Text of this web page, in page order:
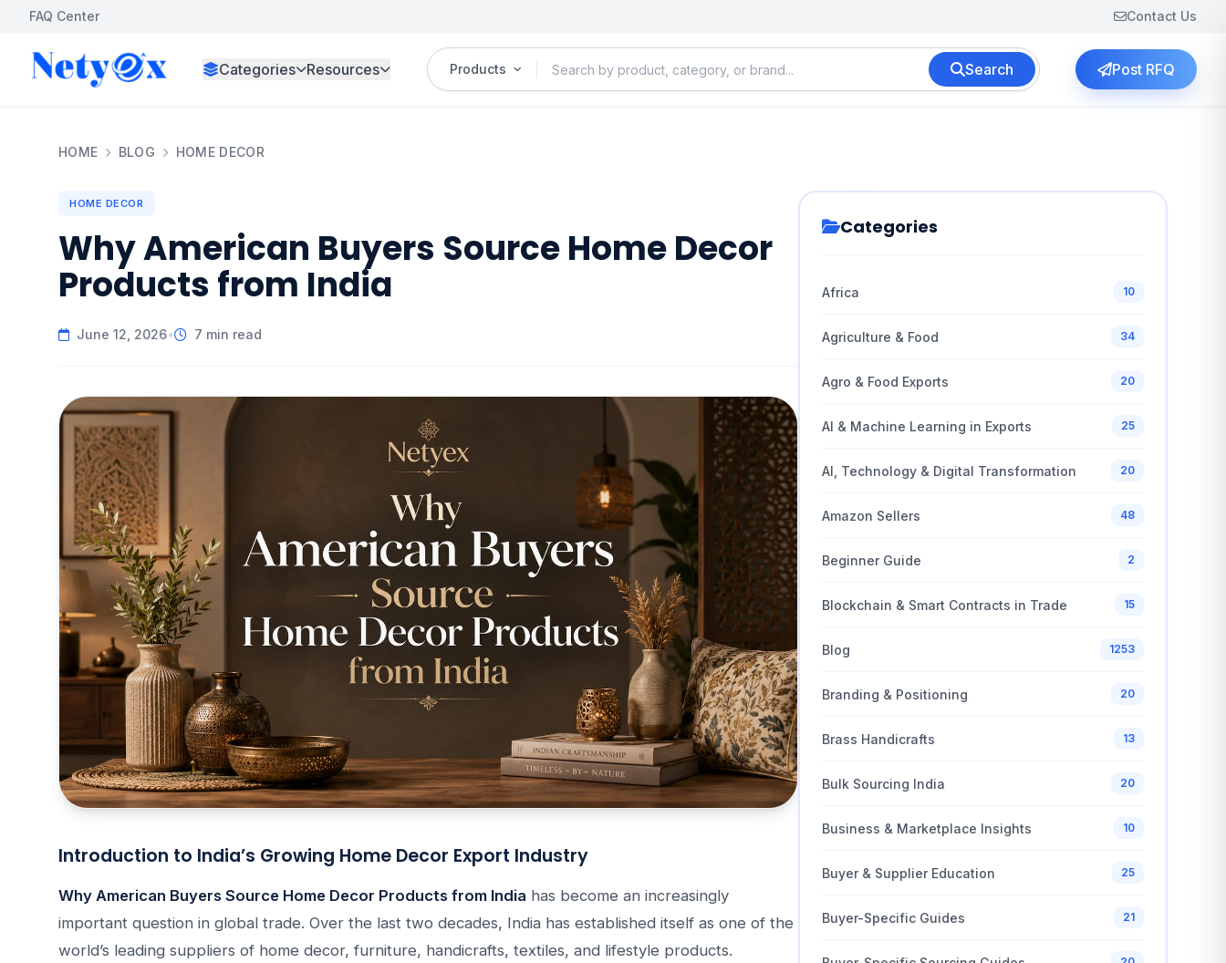
FAQ Center Contact Us
Categories Resources Products Search Post RFQ
HOME BLOG HOME DECOR
HOME DECOR
Why American Buyers Source Home Decor
Products from India
June 12, 2026• 7 min read
Introduction to India’s Growing Home Decor Export Industry
Why American Buyers Source Home Decor Products from India has become an increasingly
important question in global trade. Over the last two decades, India has established itself as one of the
world’s leading suppliers of home decor, furniture, handicrafts, textiles, and lifestyle products.
Categories
Africa 10
Agriculture & Food 34
Agro & Food Exports 20
AI & Machine Learning in Exports 25
AI, Technology & Digital Transformation 20
Amazon Sellers 48
Beginner Guide 2
Blockchain & Smart Contracts in Trade 15
Blog 1253
Branding & Positioning 20
Brass Handicrafts 13
Bulk Sourcing India 20
Business & Marketplace Insights 10
Buyer & Supplier Education 25
Buyer-Specific Guides 21